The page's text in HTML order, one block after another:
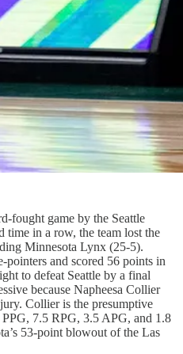
fought game by the Seattle
time in a row, the team lost the
Minnesota Lynx (25-5).
pointers and scored 56 points in
to defeat Seattle by a final
because Napheesa Collier
Collier is the presumptive
7.5 RPG, 3.5 APG, and 1.8
53-point blowout of the Las